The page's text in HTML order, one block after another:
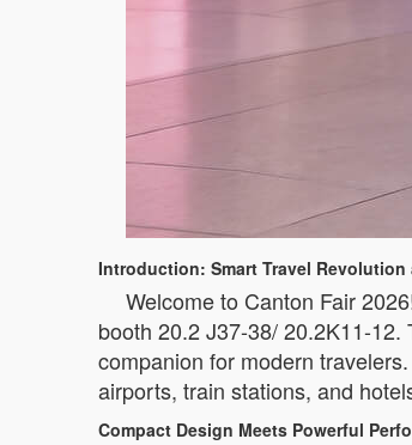
Introduction: Smart Travel
Welcome to Canton Fair
booth 20.2 J37-38/ 20.2K11-
companion for modern
airports, train stations, and
Compact Design Meets Powerful